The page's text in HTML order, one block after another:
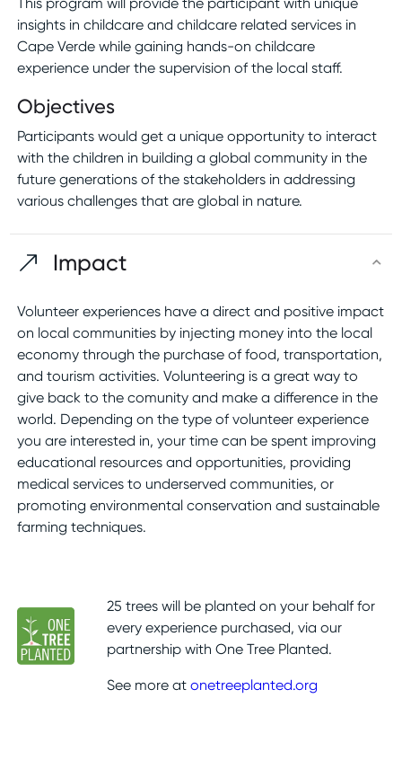
insights in childcare and childcare related services in
Cape Verde while gaining hands-on childcare
experience under the supervision of the local staff.
Objectives
Participants would get a unique opportunity to interact
with the children in building a global community in the
future generations of the stakeholders in addressing
various challenges that are global in nature.
Impact
Volunteer experiences have a direct and positive impact
on local communities by injecting money into the local
economy through the purchase of food, transportation,
and tourism activities. Volunteering is a great way to
give back to the comunity and make a difference in the
world. Depending on the type of volunteer experience
you are interested in, your time can be spent improving
educational resources and opportunities, providing
medical services to underserved communities, or
promoting environmental conservation and sustainable
farming techniques.
25 trees will be planted on your behalf for
every experience purchased, via our
partnership with One Tree Planted.
See more at onetreeplanted.org